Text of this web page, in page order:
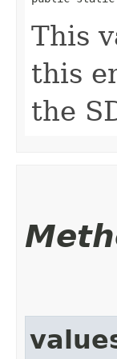
This
this
the